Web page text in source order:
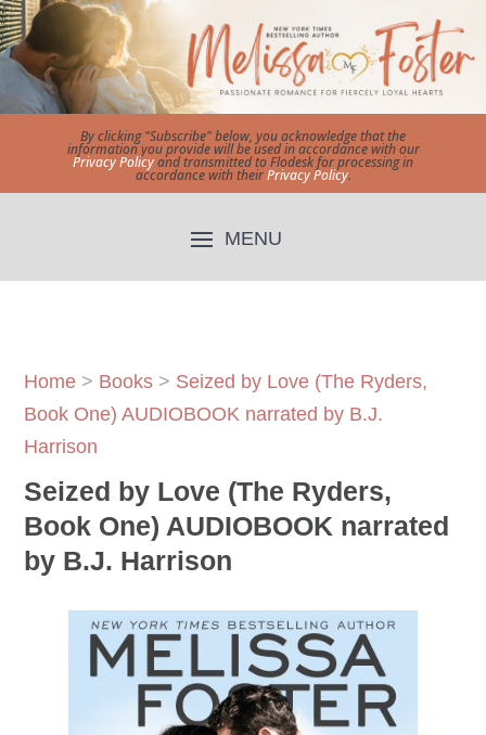
By clicking "Subscribe" below, you acknowledge that the
information you provide will be used in accordance with our
Privacy Policyand transmitted to Flodesk for processing in
accordance with theirPrivacy Policy.
Home > Books > Seized by Love (The Ryders,
Book One) AUDIOBOOK narrated by B.J.
Harrison
Seized by Love (The Ryders,
Book One) AUDIOBOOK narrated
by B.J. Harrison